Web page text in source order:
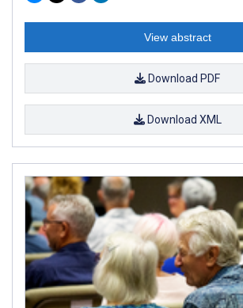
View abstract
Download PDF
Download XML